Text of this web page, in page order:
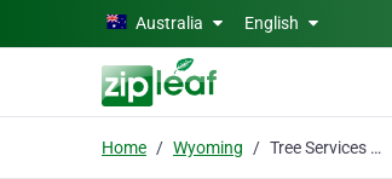
Skip to main contentAustralia English
Home Wyoming Tree Services Central Coast NSW